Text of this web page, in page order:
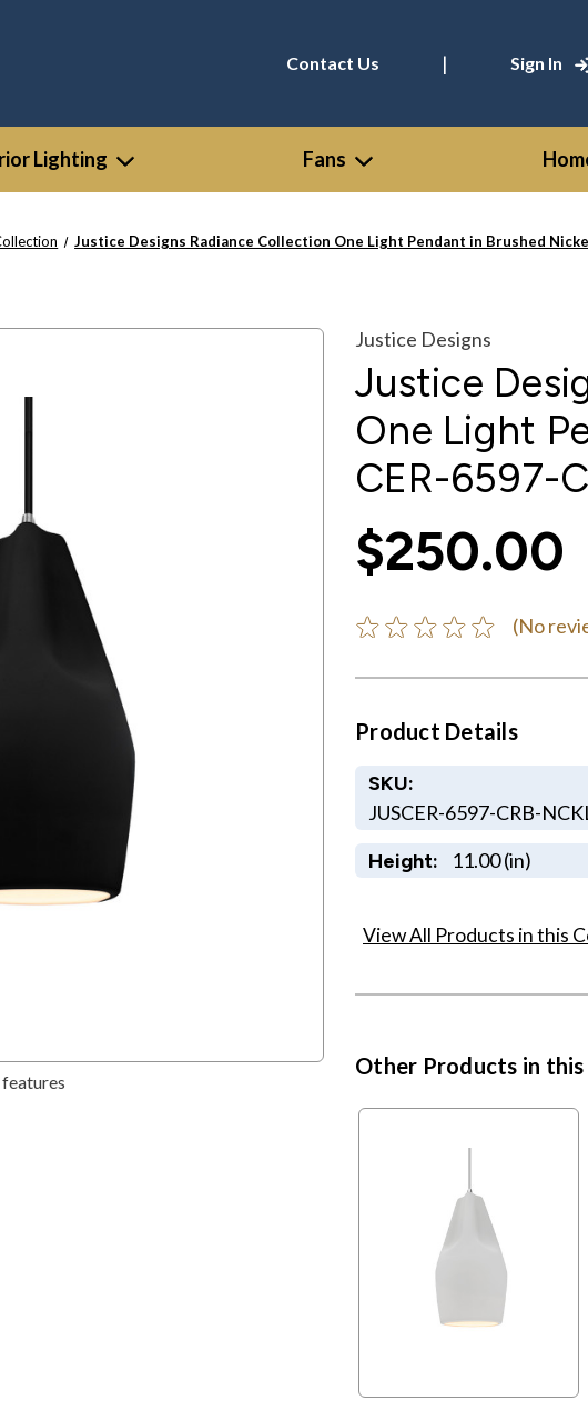
Contact Us | Sign In
Lighting Fans
Justice Designs Radiance Collection One Light Pendant in Brushed
Justice Designs
Justice
One Light
CER-6597-
$250.00
(No
Product Details
SKU:
JUSCER-6597-CRB-
Height: 11.00 (in)
View All Products in this
Other Products in